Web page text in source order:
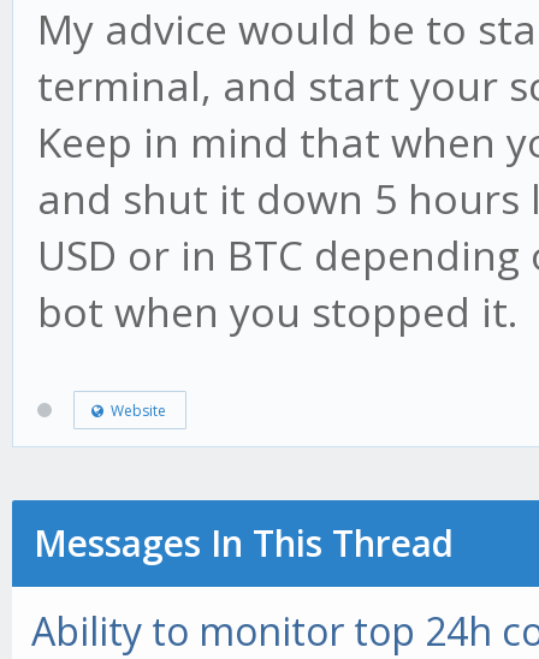
My advice would be to
terminal, and start your
Keep in mind that when
and shut it down 5
USD or in BTC
bot when you stopped it.
Website
Messages In This Thread
Ability to monitor top 24h